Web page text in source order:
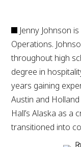
Jenny Johnson
Operations.
throughout high
degree in
years gaining
Austin and
Hall’s Alaska as a
transitioned into